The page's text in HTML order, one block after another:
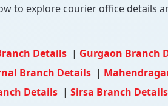
to explore courier office details
Details | Gurgaon Branch
Branch Details |
Details | Sirsa Branch Details